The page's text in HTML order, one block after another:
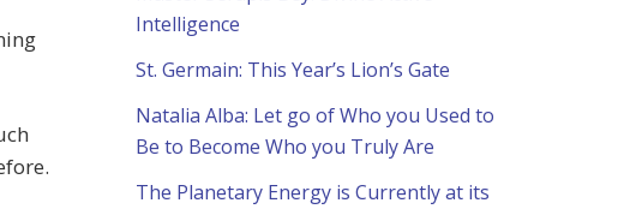
Intelligence
St. Germain: This Year’s Lion’s Gate
Natalia Alba: Let go of Who you Used to
Be to Become Who you Truly Are
The Planetary Energy is Currently at its